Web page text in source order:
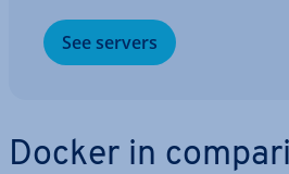
See servers
Docker in